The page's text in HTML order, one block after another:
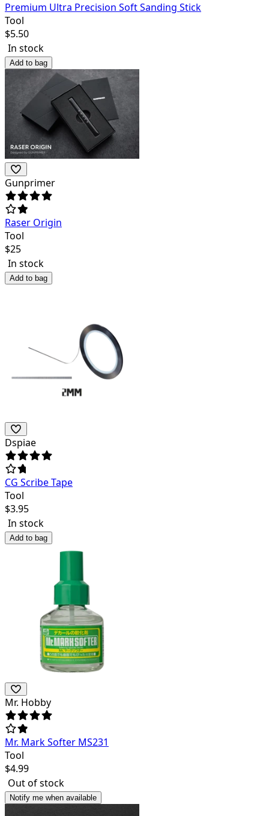
Premium Ultra Precision Soft Sanding Stick
Tool
$5.50
In stock
Add to bag
Gunprimer
Raser Origin
Tool
$25
In stock
Add to bag
Dspiae
CG Scribe Tape
Tool
$3.95
In stock
Add to bag
Mr. Hobby
Mr. Mark Softer MS231
Tool
$4.99
Out of stock
Notify me when available